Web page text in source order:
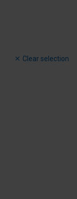
Clear selection